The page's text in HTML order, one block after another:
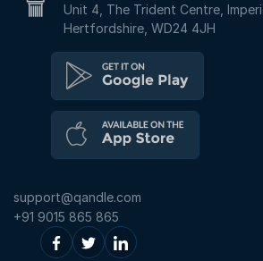
Unit 4, The Trident Centre,
Hertfordshire, WD24 4JH
support@qandle.com
+91 9015 865 865